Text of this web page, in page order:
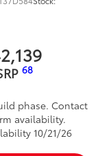
68
phase. Contact
availability.
10/21/26